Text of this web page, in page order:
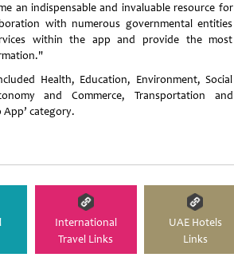
an indispensable and invaluable resource for
with numerous governmental entities
within the app and provide the most
Health, Education, Environment, Social
and Commerce, Transportation and
App’ category.
International
Travel Links
UAE Hotels
Links